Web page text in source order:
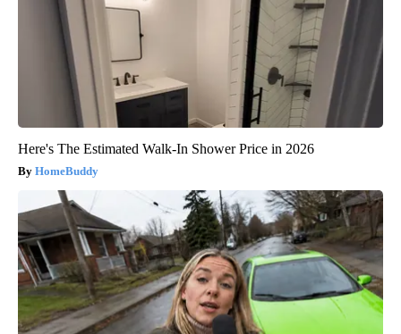
Here's The Estimated Walk-In Shower Price in 2026
HomeBuddy